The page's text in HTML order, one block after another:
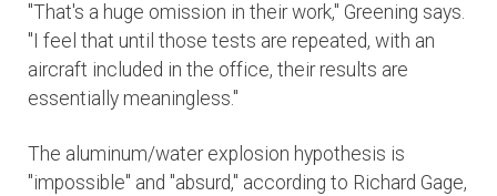
"That's a huge omission in their work," Greening says.
"I feel that until those tests are repeated, with an
aircraft included in the office, their results are
essentially meaningless."
The aluminum/water explosion hypothesis is
"impossible" and "absurd," according to Richard Gage,